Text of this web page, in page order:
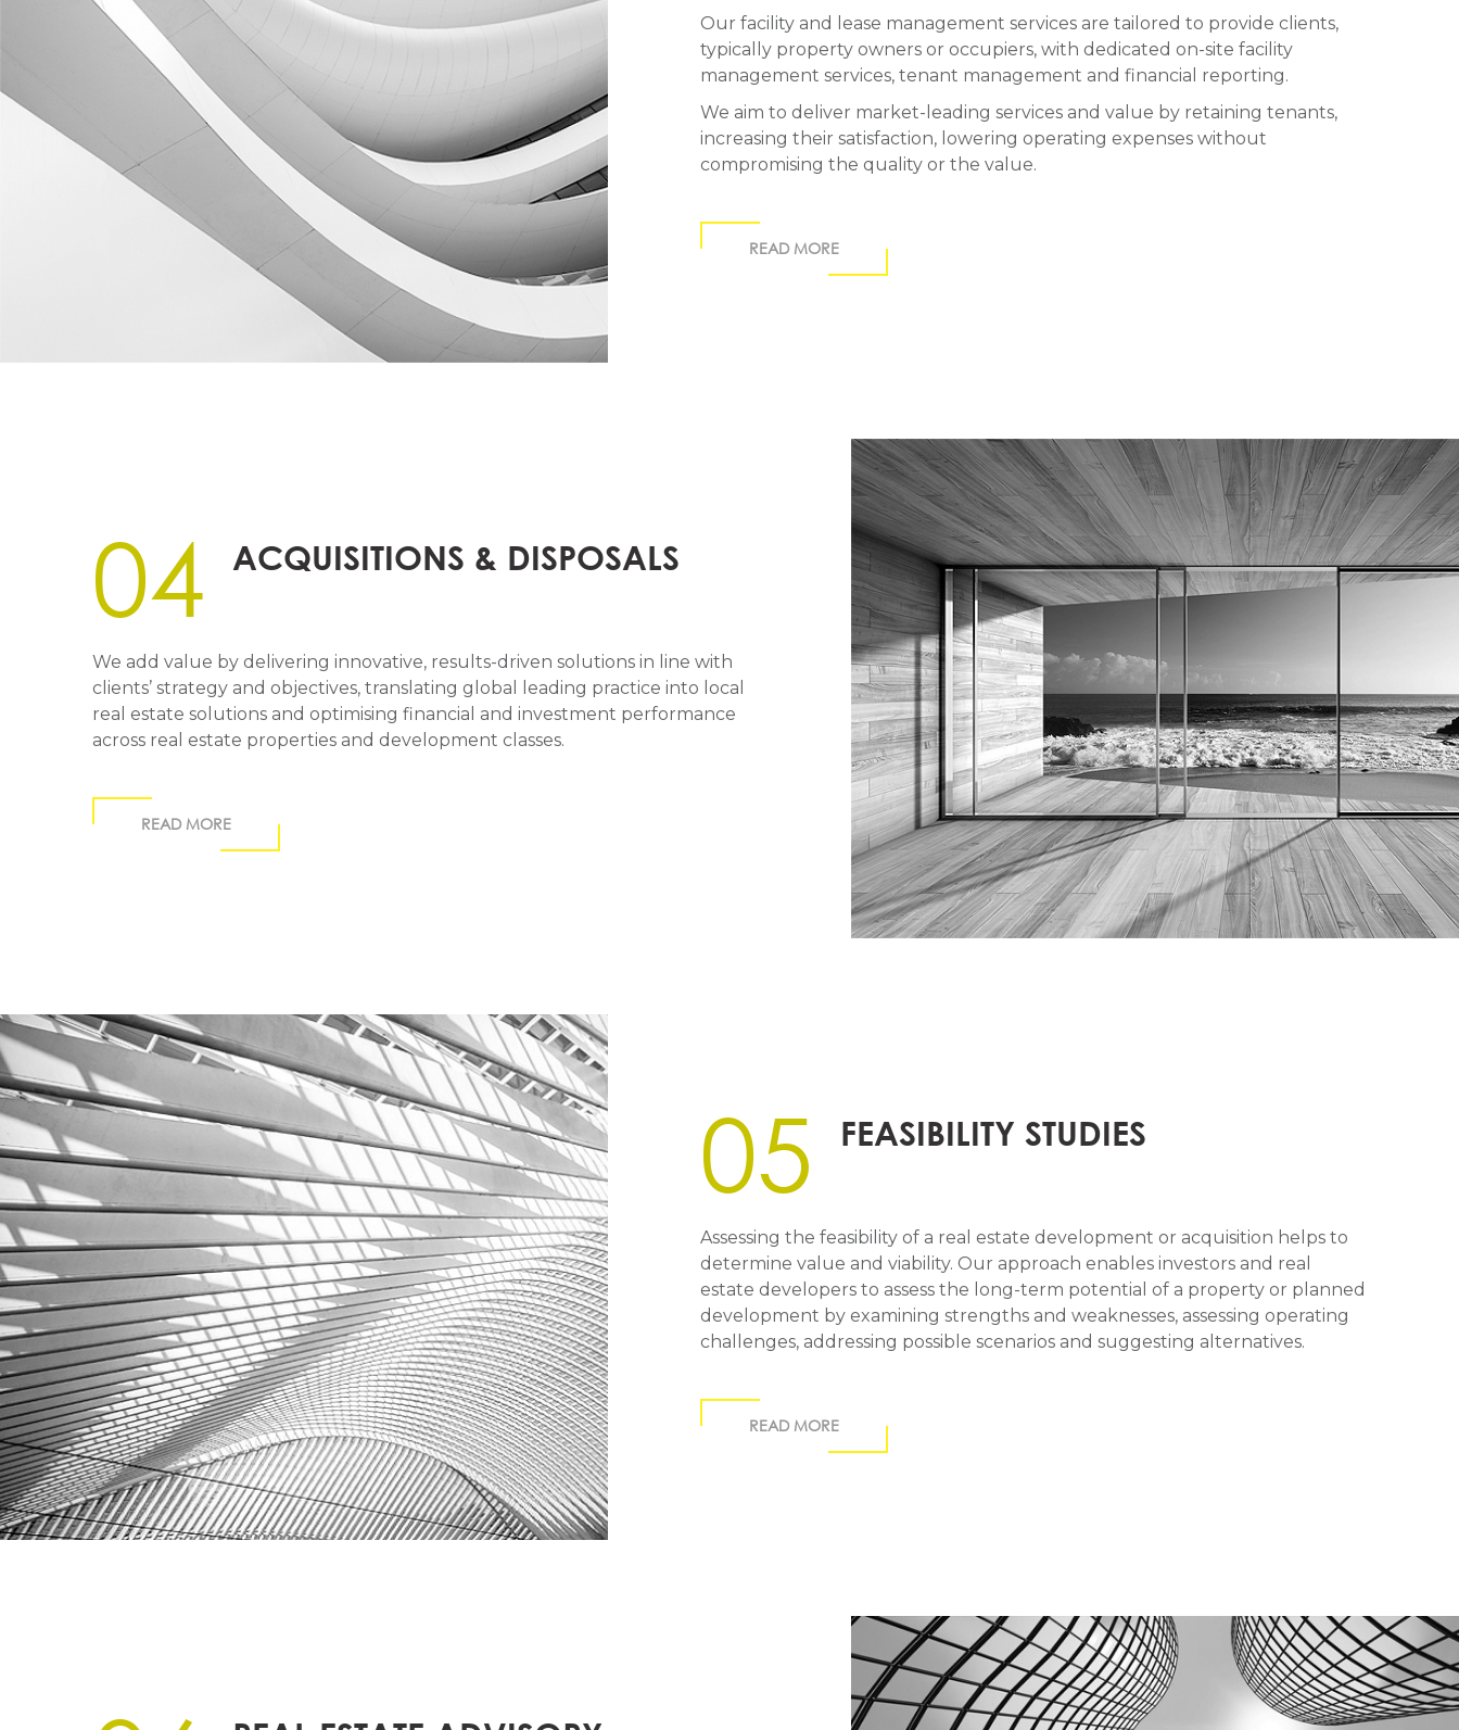
Our facility and lease management services are tailored to provide clients,
typically property owners or occupiers, with dedicated on-site facility
management services, tenant management and financial reporting.
We aim to deliver market-leading services and value by retaining tenants,
increasing their satisfaction, lowering operating expenses without
compromising the quality or the value.
READ MORE
04 ACQUISITIONS & DISPOSALS
We add value by delivering innovative, results-driven solutions in line with
clients’ strategy and objectives, translating global leading practice into local
real estate solutions and optimising financial and investment performance
across real estate properties and development classes.
READ MORE
05 FEASIBILITY STUDIES
Assessing the feasibility of a real estate development or acquisition helps to
determine value and viability. Our approach enables investors and real
estate developers to assess the long-term potential of a property or planned
development by examining strengths and weaknesses, assessing operating
challenges, addressing possible scenarios and suggesting alternatives.
READ MORE